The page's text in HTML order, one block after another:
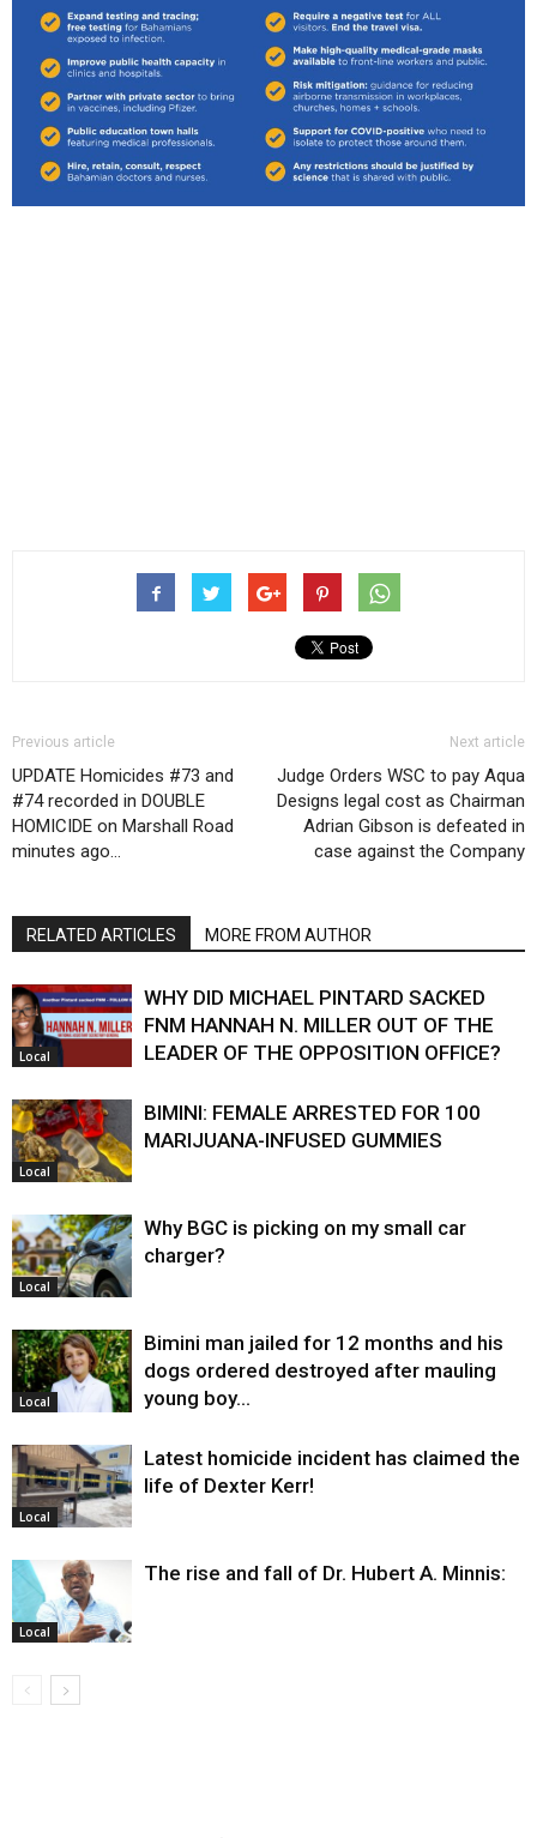
Previous article
UPDATE Homicides #73 and
#74 recorded in DOUBLE
HOMICIDE on Marshall Road
minutes ago…
Next article
Judge Orders WSC to pay Aqua
Designs legal cost as Chairman
Adrian Gibson is defeated in
case against the Company
RELATED ARTICLES MORE FROM AUTHOR
Local
WHY DID MICHAEL PINTARD SACKED
FNM HANNAH N. MILLER OUT OF THE
LEADER OF THE OPPOSITION OFFICE?
Local
BIMINI: FEMALE ARRESTED FOR 100
MARIJUANA-INFUSED GUMMIES
Local
Why BGC is picking on my small car
charger?
Local
Bimini man jailed for 12 months and his
dogs ordered destroyed after mauling
young boy…
Local
Latest homicide incident has claimed the
life of Dexter Kerr!
Local
The rise and fall of Dr. Hubert A. Minnis: